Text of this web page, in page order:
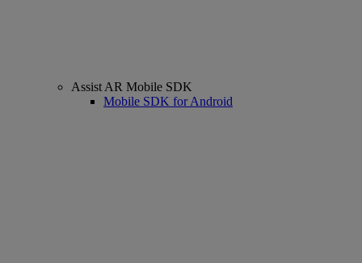
Assist AR Mobile SDK
Mobile SDK for Android